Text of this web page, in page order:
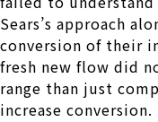
Sears’s approach
conversion of their
fresh new flow did
range than just
increase conversion.